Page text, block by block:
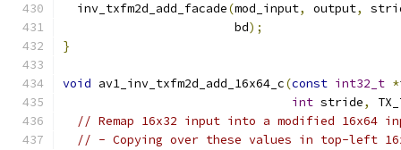
  inv_txfm2d_add_facade
(mod_input, output,
                        bd
);
}
void av1_inv_txfm2d_add_16x64_c(const int32_t *
int stride,
// Remap 16x32 input into a modified 16x64
// - Copying over these values in top-left